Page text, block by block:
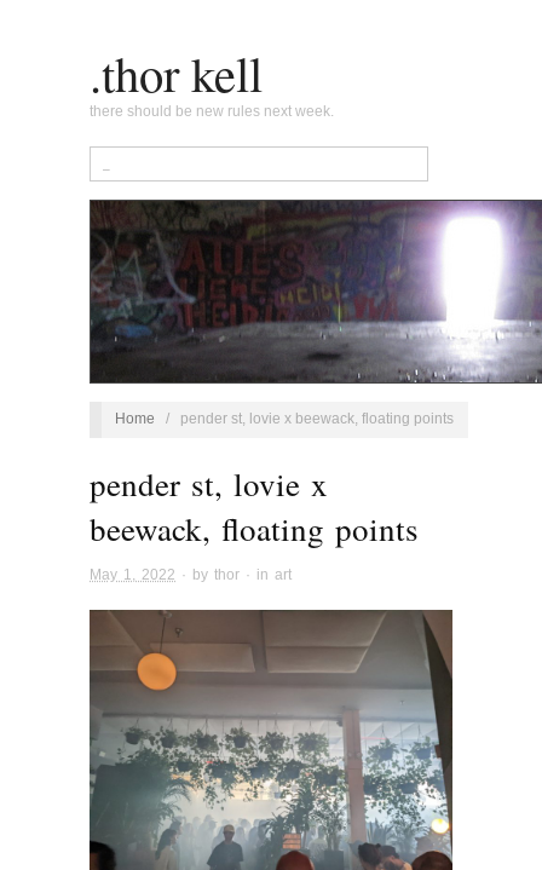
.thor kell
there should be new rules next week.
Home / pender st, lovie x beewack, floating points
pender st, lovie x
beewack, floating points
May 1, 2022 · by thor · in art